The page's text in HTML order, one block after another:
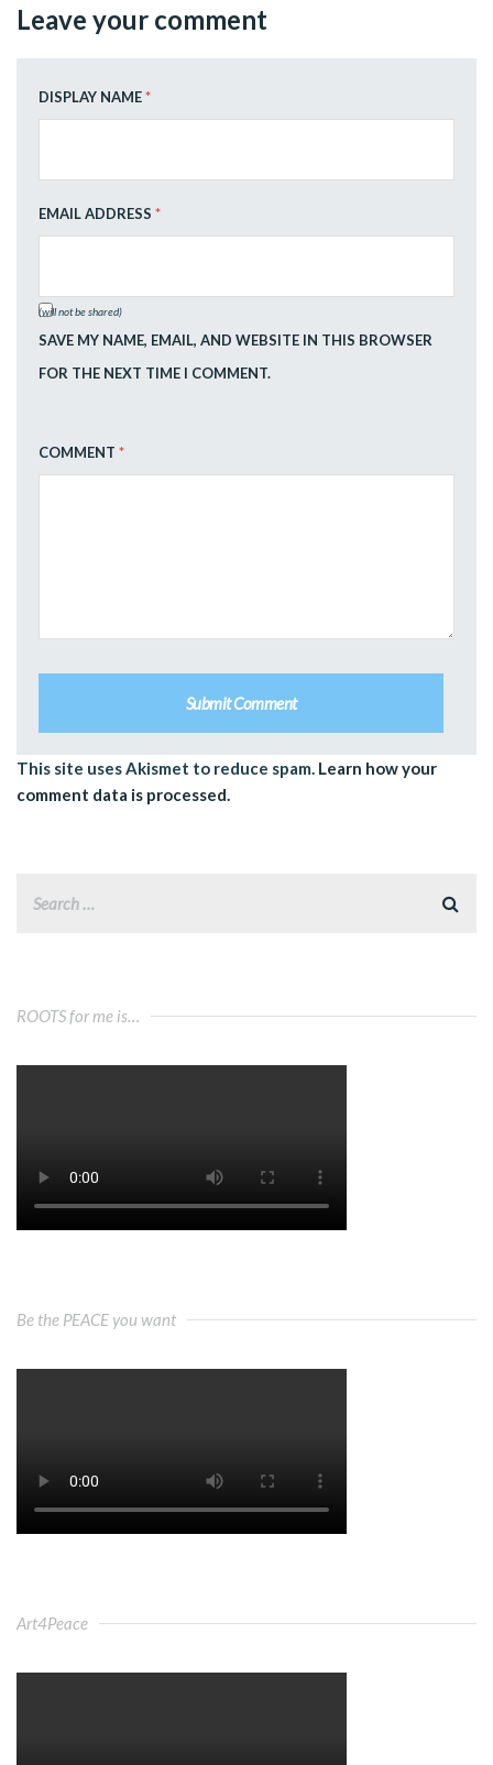
Leave your comment
DISPLAY NAME*
EMAIL ADDRESS *
(will not be shared)
SAVE MY NAME, EMAIL, AND WEBSITE IN THIS BROWSER
FOR THE NEXT TIME I COMMENT.
COMMENT *
This site uses Akismet to reduce spam. Learn how your
comment data is processed.
ROOTS for me is…
Be the PEACE you want
Art4Peace